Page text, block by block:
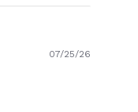
07/25/26